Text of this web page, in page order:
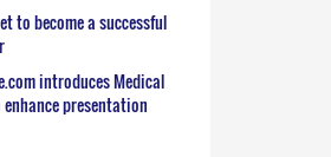
to become a successful
introduces Medical
enhance presentation